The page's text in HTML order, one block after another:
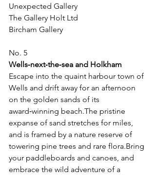
Unexpected Gallery
The Gallery Holt Ltd
Bircham Gallery
No. 5
Wells‑next‑the‑sea and Holkham
Escape into the quaint harbour town of
Wells and drift away for an afternoon
on the golden sands of its
award‑winning beach.The pristine
expanse of sand stretches for miles,
and is framed by a nature reserve of
towering pine trees and rare flora.Bring
your paddleboards and canoes, and
embrace the wild adventure of a